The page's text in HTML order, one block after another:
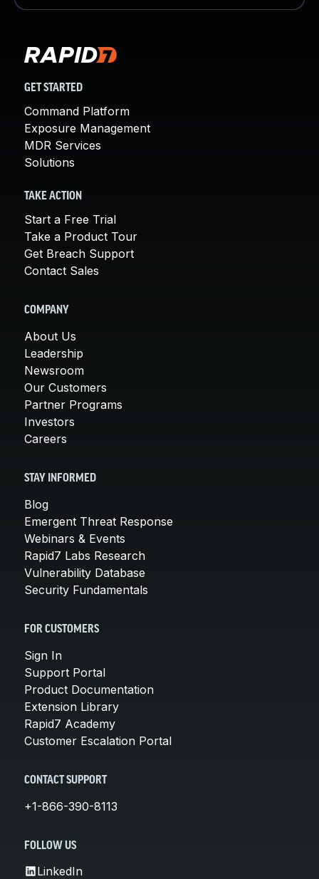
GET STARTED
Command Platform
Exposure Management
MDR Services
Solutions
TAKE ACTION
Start a Free Trial
Take a Product Tour
Get Breach Support
Contact Sales
COMPANY
About Us
Leadership
Newsroom
Our Customers
Partner Programs
Investors
Careers
STAY INFORMED
Blog
Emergent Threat Response
Webinars & Events
Rapid7 Labs Research
Vulnerability Database
Security Fundamentals
FOR CUSTOMERS
Sign In
Support Portal
Product Documentation
Extension Library
Rapid7 Academy
Customer Escalation Portal
CONTACT SUPPORT
+1-866-390-8113
FOLLOW US
LinkedIn